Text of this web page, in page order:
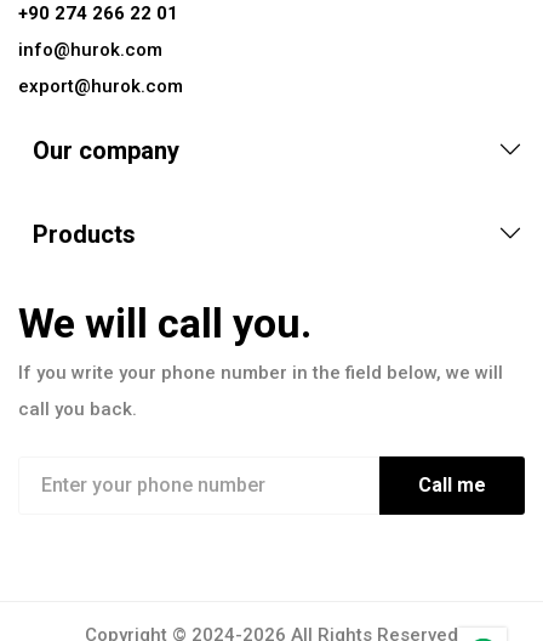
+90 274 266 22 01
info@hurok.com
export@hurok.com
Our company
Products
We will call you.
If you write your phone number in the field below, we will
call you back.
Call me
Copyright © 2024-2026 All Rights Reserved